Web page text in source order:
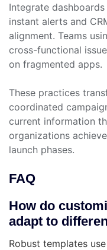
Integrate
instant alerts and
alignment. Teams
cross-functional
on fragmented apps.
These practices
coordinated
current information
organizations
launch phases.
FAQ
How do
adapt to
Robust templates